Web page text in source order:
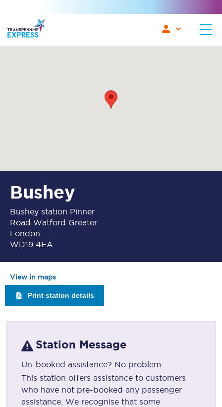
Bushey
Bushey station Pinner
Road Watford Greater
London
WD19 4EA
View in maps
Print station details
Station Message
Un-booked assistance? No problem.
This station offers assistance to customers
who have not pre-booked any passenger
assistance. We recognise that some